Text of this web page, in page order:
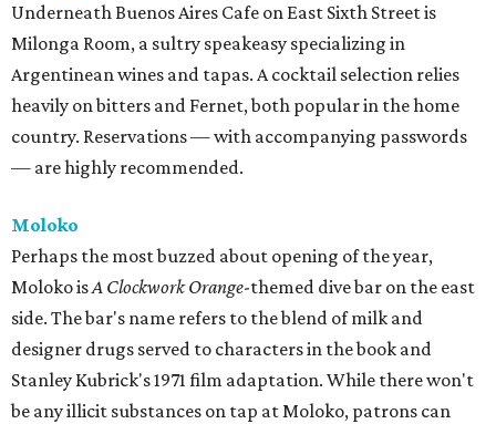
Underneath Buenos Aires Cafe on East Sixth Street is
Milonga Room, a sultry speakeasy specializing in
Argentinean wines and tapas. A cocktail selection relies
heavily on bitters and Fernet, both popular in the home
country. Reservations — with accompanying passwords
— are highly recommended.
Moloko
Perhaps the most buzzed about opening of the year,
Moloko isA Clockwork Orange-themed dive bar on the east
side. The bar's name refers to the blend of milk and
designer drugs served to characters in the book and
Stanley Kubrick's 1971 film adaptation. While there won't
be any illicit substances on tap at Moloko, patrons can